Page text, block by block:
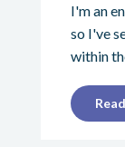
I'm an
so I've
within